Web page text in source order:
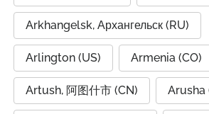
Arkhangelsk, Архангельск (RU)
Arlington (US) Armenia (CO)
Artush, 阿图什市 (CN) Arusha